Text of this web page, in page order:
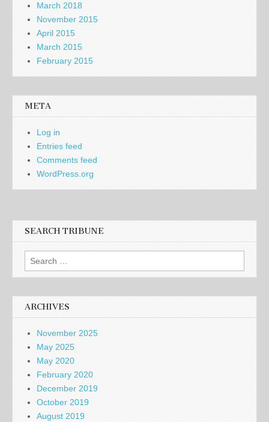
March 2018
November 2015
April 2015
March 2015
February 2015
META
Log in
Entries feed
Comments feed
WordPress.org
SEARCH TRIBUNE
Search
for:
ARCHIVES
November 2025
May 2025
May 2020
February 2020
December 2019
October 2019
August 2019